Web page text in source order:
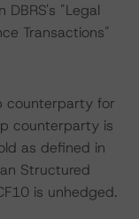
"Legal
Transactions"
counterparty for
counterparty is
as defined in
Structured
is unhedged.